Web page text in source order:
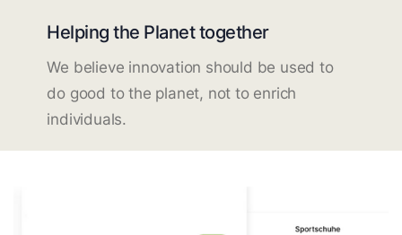
Helping the Planet together
We believe innovation should be used to
do good to the planet, not to enrich
individuals.